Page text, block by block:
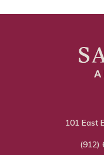
101 East
(912)